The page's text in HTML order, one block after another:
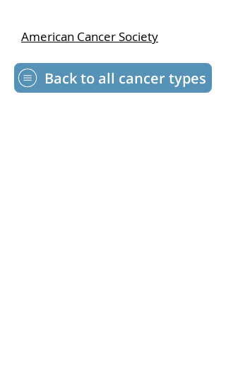
American Cancer Society
Back to all cancer types